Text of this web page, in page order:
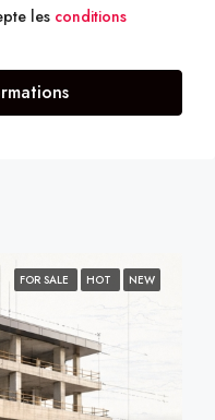
les conditions
FOR SALE HOT NEW